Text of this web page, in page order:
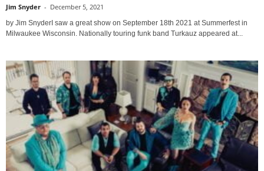
Jim Snyder - December 5, 2021
by Jim SnyderI saw a great show on September 18th 2021 at Summerfest in
Milwaukee Wisconsin. Nationally touring funk band Turkauz appeared at...